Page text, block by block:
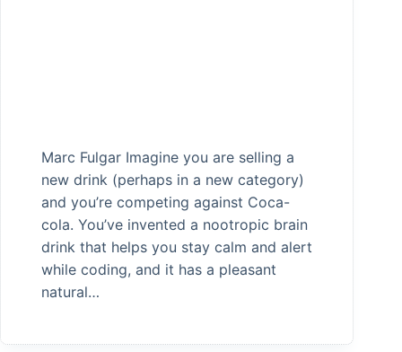
Marc Fulgar Imagine you are selling a
new drink (perhaps in a new category)
and you’re competing against Coca-
cola. You’ve invented a nootropic brain
drink that helps you stay calm and alert
while coding, and it has a pleasant
natural…